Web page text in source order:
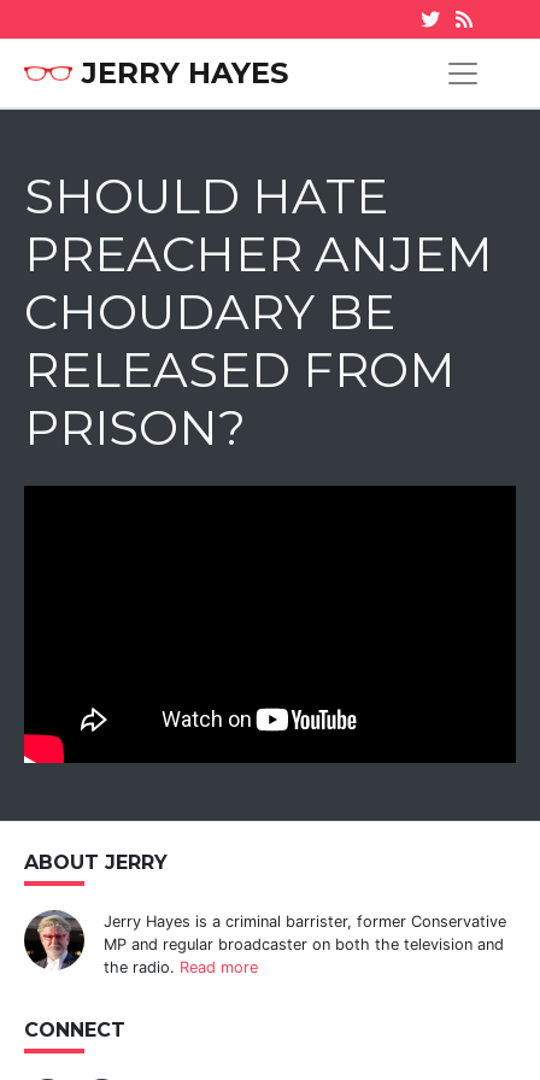
JERRY HAYES
SHOULD HATE
PREACHER ANJEM
CHOUDARY BE
RELEASED FROM
PRISON?
ABOUT JERRY
Jerry Hayes is a criminal barrister, former Conservative
MP and regular broadcaster on both the television and
the radio. Read more
CONNECT